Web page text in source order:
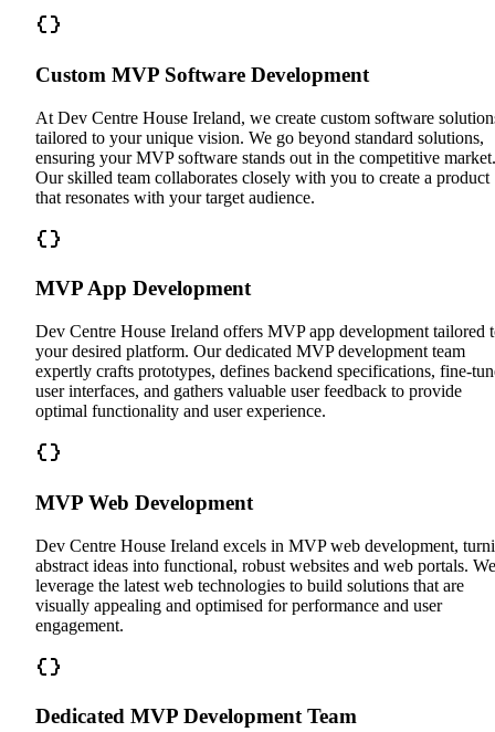
Custom MVP Software Development
At Dev Centre House Ireland, we create custom software
tailored to your unique vision. We go beyond standard solutions,
ensuring your MVP software stands out in the competitive market.
Our skilled team collaborates closely with you to create a product
that resonates with your target audience.
MVP App Development
Dev Centre House Ireland offers MVP app development tailored
your desired platform. Our dedicated MVP development team
expertly crafts prototypes, defines backend specifications, fine-
user interfaces, and gathers valuable user feedback to provide
optimal functionality and user experience.
MVP Web Development
Dev Centre House Ireland excels in MVP web development,
abstract ideas into functional, robust websites and web portals. We
leverage the latest web technologies to build solutions that are
visually appealing and optimised for performance and user
engagement.
Dedicated MVP Development Team